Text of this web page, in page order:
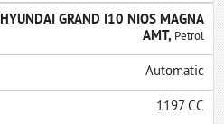
HYUNDAI GRAND I10 NIOS MAGNA
AMT, Petrol
Automatic
1197 CC